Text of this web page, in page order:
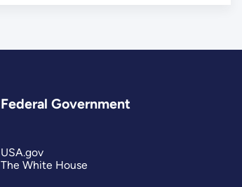
Federal Government
USA.gov
The White House